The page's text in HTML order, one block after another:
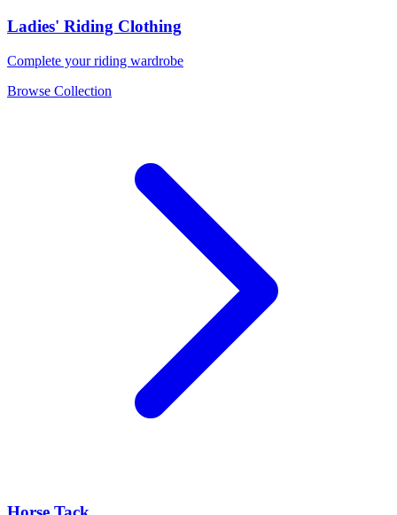
Ladies' Riding Clothing
Complete your riding wardrobe
Browse Collection